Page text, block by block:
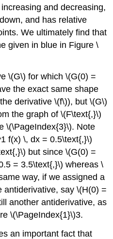
and decreasing,
and has relative
We ultimately find that
given in blue in Figure \
\(G\) for which \(G(0) =
the exact same shape
derivative \(f\)), but \(G\)
the graph of \(F\text{,}\)
\(\PageIndex{3}\). Note
f(x) \, dx = 0.5\text{,}\)
but since \(G(0) =
= 3.5\text{,}\) whereas \
way, if we assigned a
antiderivative, say \(H(0) =
another antiderivative, as
\(\PageIndex{1}\)3.
an important fact that